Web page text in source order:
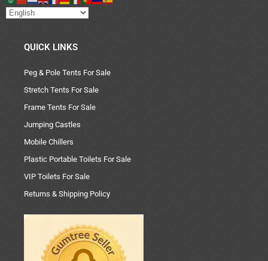
QUICK LINKS
Peg & Pole Tents For Sale
Stretch Tents For Sale
Frame Tents For Sale
Jumping Castles
Mobile Chillers
Plastic Portable Toilets For Sale
VIP Toilets For Sale
Returns & Shipping Policy